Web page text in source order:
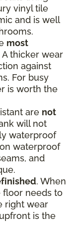
vinyl tile
and is well
most
A thicker wear
against
For busy
is worth the
are not
will not
waterproof
waterproof
and
. When
floor needs to
right wear
is the